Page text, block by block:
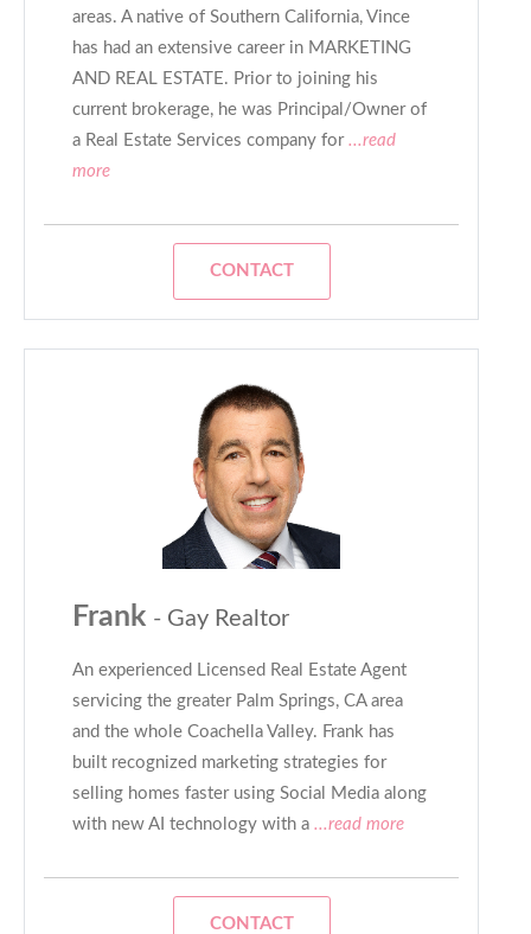
areas. A native of Southern California, Vince
has had an extensive career in MARKETING
AND REAL ESTATE. Prior to joining his
current brokerage, he was Principal/Owner of
a Real Estate Services company for...read
more
CONTACT
Frank - Gay Realtor
An experienced Licensed Real Estate Agent
servicing the greater Palm Springs, CA area
and the whole Coachella Valley. Frank has
built recognized marketing strategies for
selling homes faster using Social Media along
with new AI technology with a ...read more
CONTACT